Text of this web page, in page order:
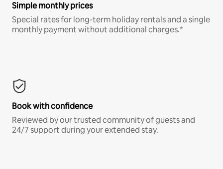
Simple monthly prices
Special rates for long-term holiday rentals and a single
monthly payment without additional charges.*
Book with confidence
Reviewed by our trusted community of guests and
24/7 support during your extended stay.